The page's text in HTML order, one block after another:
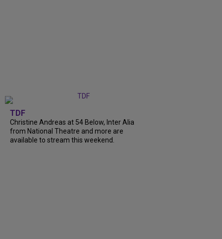
TDF
Christine Andreas at 54 Below, Inter Alia
from National Theatre and more are
available to stream this weekend.